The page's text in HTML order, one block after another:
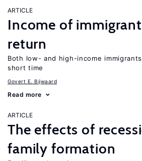
ARTICLE
Income of
return
Both low- and high-income
short time
Govert E. Bijwaard
Read more
ARTICLE
The effects of
family formation